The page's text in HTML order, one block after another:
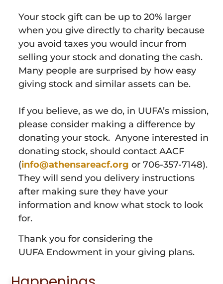
Your stock gift can be up to 20% larger
when you give directly to charity because
you avoid taxes you would incur from
selling your stock and donating the cash.
Many people are surprised by how easy
giving stock and similar assets can be.
If you believe, as we do, in UUFA’s mission,
please consider making a difference by
donating your stock. Anyone interested in
donating stock, should contact AACF
(info@athensareacf.org or 706-357-7148).
They will send you delivery instructions
after making sure they have your
information and know what stock to look
for.
Thank you for considering the
UUFA Endowment in your giving plans.